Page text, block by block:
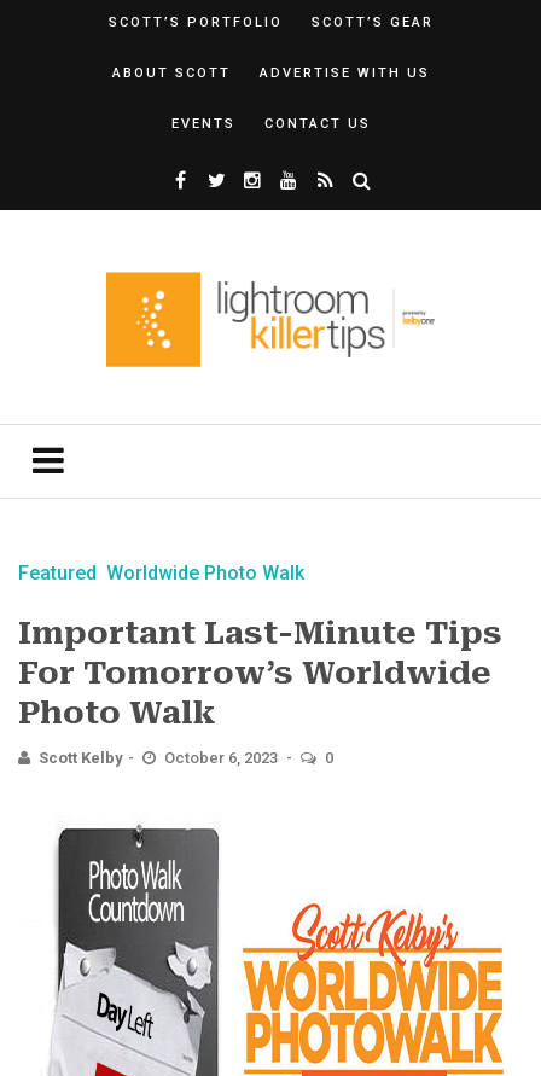
SCOTT’S PORTFOLIO SCOTT’S GEAR
ABOUT SCOTT ADVERTISE WITH US
EVENTS CONTACT US
Featured Worldwide Photo Walk
Important Last-Minute​ Tips
For Tomorrow’s Worldwide
Photo Walk
Scott Kelby October 6, 2023 0